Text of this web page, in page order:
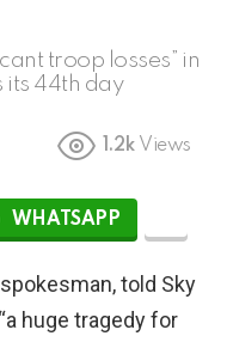
troop losses” in
its 44th day
1.2k Views
WHATSAPP
told Sky
huge tragedy for